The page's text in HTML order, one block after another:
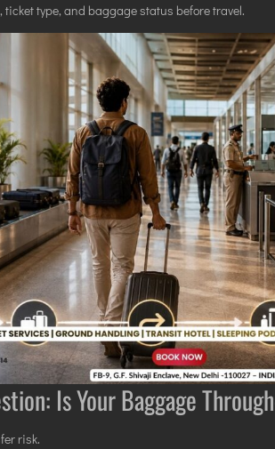
ticket type, and baggage status before travel.
Is Your Baggage
risk.